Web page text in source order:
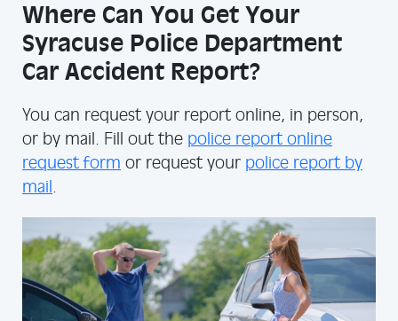
Where Can You Get Your
Syracuse Police Department
Car Accident Report?
You can request your report online, in person,
or by mail. Fill out the police report online
request form or request your police report by
mail .